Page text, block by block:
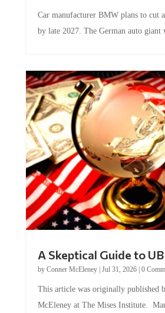
Car manufacturer BMW plans to cut
by late 2027. The German auto giant
A Skeptical Guide to
by Conner McEleney| Jul 31, 2026| 0
This article was originally published
McEleney at The Mises Institute.